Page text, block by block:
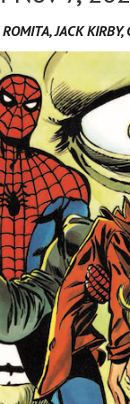
JACK KIRBY,